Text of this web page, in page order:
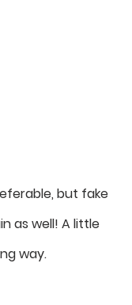
but fake
as well! A little
way.